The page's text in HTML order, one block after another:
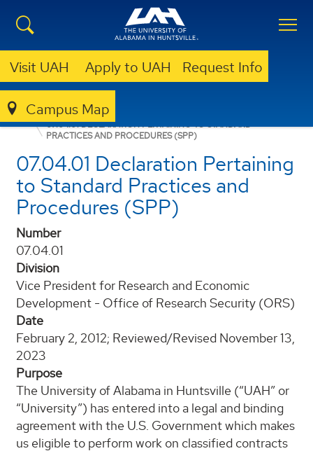
Visit UAH Apply to UAH Request Info
Campus Map
POLICIES AND PROCEDURES
07.04.01 DECLARATION PERTAINING TO STANDARD
PRACTICES AND PROCEDURES (SPP)
07.04.01 Declaration Pertaining
to Standard Practices and
Procedures (SPP)
Number
07.04.01
Division
Vice President for Research and Economic
Development - Office of Research Security (ORS)
Date
February 2, 2012; Reviewed/Revised November 13,
2023
Purpose
The University of Alabama in Huntsville (“UAH” or
“University”) has entered into a legal and binding
agreement with the U.S. Government which makes
us eligible to perform work on classified contracts